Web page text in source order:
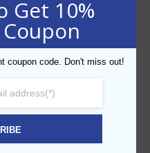
Get 10%
coupon code. Don't miss out!